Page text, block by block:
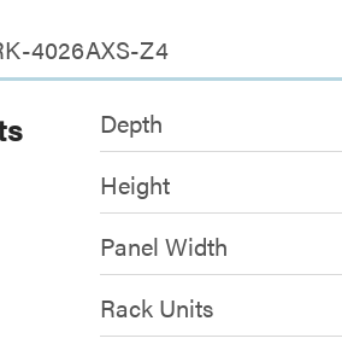
4026AXS-Z4
Depth
Height
Panel Width
Rack Units